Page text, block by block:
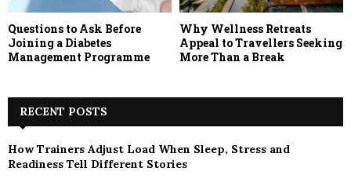
Questions to Ask Before
Joining a Diabetes
Management Programme
Why Wellness Retreats
Appeal to Travellers Seeking
More Than a Break
RECENT POSTS
How Trainers Adjust Load When Sleep, Stress and
Readiness Tell Different Stories